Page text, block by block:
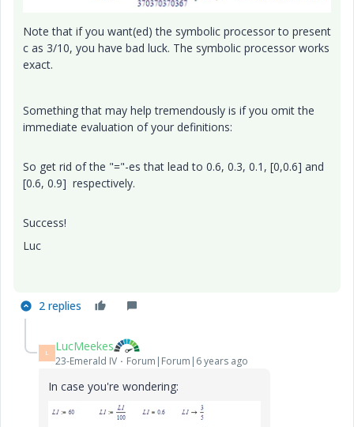
Note that if you want(ed) the symbolic processor to present
c as 3/10, you have bad luck. The symbolic processor works
exact.
Something that may help tremendously is if you omit the
immediate evaluation of your definitions:
So get rid of the "="-es that lead to 0.6, 0.3, 0.1, [0,0.6] and
[0.6, 0.9] respectively.
Success!
Luc
2 replies
L LucMeekes
23-Emerald IV Forum|Forum|6 years ago
In case you're wondering: